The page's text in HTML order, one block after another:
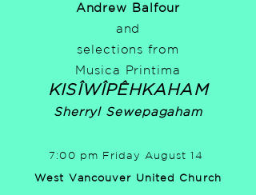
Andrew Balfour
and
selections from
Musica Printima
KISÎWÎPÊHKAHAM
Sherryl Sewepagaham
7:00 pm Friday August 14
West Vancouver United Church